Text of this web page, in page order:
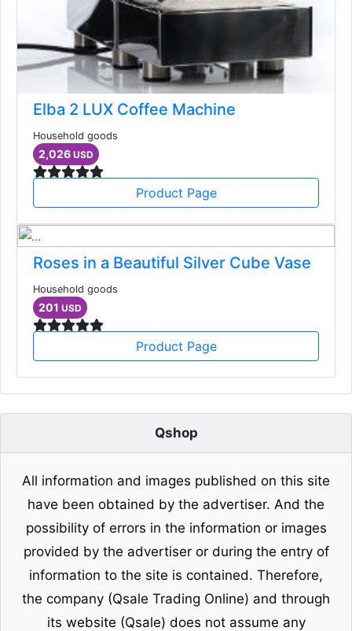
Elba 2 LUX Coffee Machine
Household goods
2,026 USD
Product Page
Roses in a Beautiful Silver Cube Vase
Household goods
201 USD
Product Page
Qshop
All information and images published on this site
have been obtained by the advertiser. And the
possibility of errors in the information or images
provided by the advertiser or during the entry of
information to the site is contained. Therefore,
the company (Qsale Trading Online) and through
its website (Qsale) does not assume any